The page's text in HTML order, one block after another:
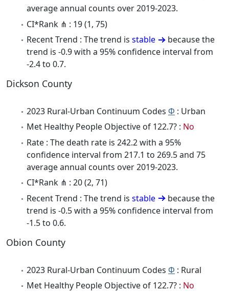
average annual counts over 2019-2023.
CI*Rank ⋔ : 19 (1, 75)
Recent Trend : The trend is stable
because the
trend is -0.9 with a 95% confidence interval from
-2.4 to 0.7.
Dickson County
2023 Rural-Urban Continuum Codes Φ : Urban
Met Healthy People Objective of 122.7? : No
Rate : The death rate is 242.2 with a 95%
confidence interval from 217.1 to 269.5 and 75
average annual counts over 2019-2023.
CI*Rank ⋔ : 20 (2, 71)
Recent Trend : The trend is stable
because the
trend is -0.5 with a 95% confidence interval from
-1.5 to 0.6.
Obion County
2023 Rural-Urban Continuum Codes Φ : Rural
Met Healthy People Objective of 122.7? : No